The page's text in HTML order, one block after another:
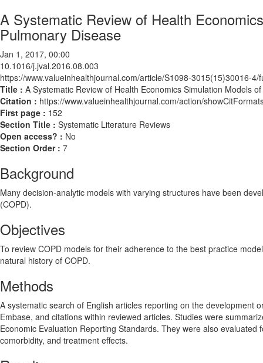
A Systematic Review of Health
Pulmonary Disease
Jan 1, 2017, 00:00
10.1016/j.jval.2016.08.003
https://www.valueinhealthjournal.com/article/S1098-3015(15)30016-4/
Title : A Systematic Review of Health Economics Simulation Models
Citation : https://www.valueinhealthjournal.com/action/
First page : 152
Section Title : Systematic Literature Reviews
Open access? : No
Section Order : 7
Background
Many decision-analytic models with varying structures have been
(COPD).
Objectives
To review COPD models for their adherence to the best practice
natural history of COPD.
Methods
A systematic search of English articles reporting on the development
Embase, and citations within reviewed articles. Studies were
Economic Evaluation Reporting Standards. They were also
comorbidity, and treatment effects.